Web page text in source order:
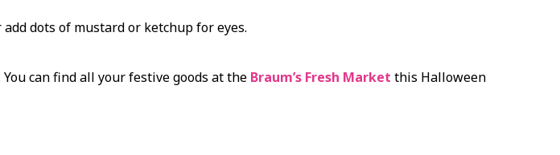
dots of mustard or ketchup for eyes.
can find all your festive goods at the Braum’s Fresh Market this Halloween